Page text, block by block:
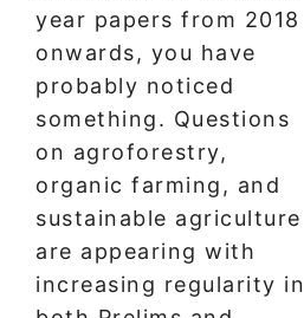
year papers from 2018
onwards, you have
probably noticed
something. Questions
on agroforestry,
organic farming, and
sustainable agriculture
are appearing with
increasing regularity in